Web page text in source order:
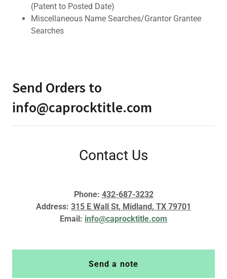
(Patent to Posted Date)
Miscellaneous Name Searches/Grantor Grantee
Searches
Send Orders to
info@caprocktitle.com
Contact Us
Phone: 432-687-3232
Address: 315 E Wall St, Midland, TX 79701
Email: info@caprocktitle.com
Send a note